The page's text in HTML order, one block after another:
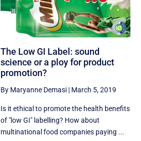
The Low GI Label: sound
science or a ploy for product
promotion?
By Maryanne Demasi | March 5, 2019
Is it ethical to promote the health benefits
of "low GI" labelling? How about
multinational food companies paying ...